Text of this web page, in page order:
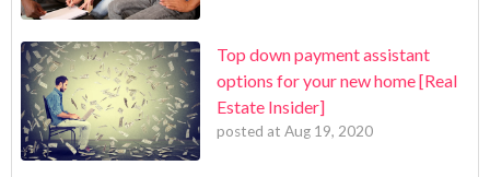
Top down payment assistant
options for your new home [Real
Estate Insider]
posted at Aug 19, 2020